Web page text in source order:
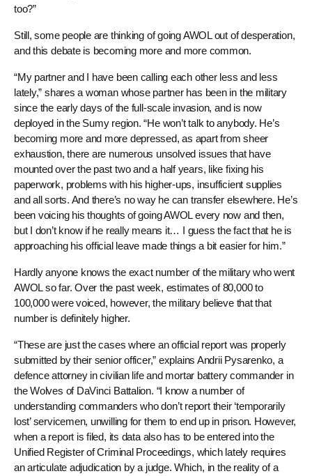
too?”
Still, some people are thinking of going AWOL out of desperation,
and this debate is becoming more and more common.
“My partner and I have been calling each other less and less
lately,” shares a woman whose partner has been in the military
since the early days of the full-scale invasion, and is now
deployed in the Sumy region. “He won’t talk to anybody. He’s
becoming more and more depressed, as apart from sheer
exhaustion, there are numerous unsolved issues that have
mounted over the past two and a half years, like fixing his
paperwork, problems with his higher-ups, insufficient supplies
and all sorts. And there’s no way he can transfer elsewhere. He’s
been voicing his thoughts of going AWOL every now and then,
but I don’t know if he really means it… I guess the fact that he is
approaching his official leave made things a bit easier for him.”
Hardly anyone knows the exact number of the military who went
AWOL so far. Over the past week, estimates of 80,000 to
100,000 were voiced, however, the military believe that that
number is definitely higher.
“These are just the cases where an official report was properly
submitted by their senior officer,” explains Andrii Pysarenko, a
defence attorney in civilian life and mortar battery commander in
the Wolves of DaVinci Battalion. “I know a number of
understanding commanders who don’t report their ‘temporarily
lost’ servicemen, unwilling for them to end up in prison. However,
when a report is filed, its data also has to be entered into the
Unified Register of Criminal Proceedings, which lately requires
an articulate adjudication by a judge. Which, in the reality of a